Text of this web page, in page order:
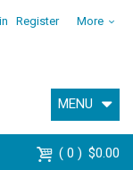
Register More
MENU
0 $0.00